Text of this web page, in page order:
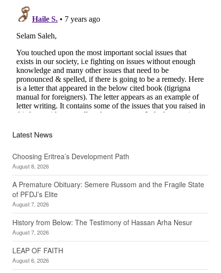
Latest News
Choosing Eritrea’s Development Path
August 8, 2026
A Premature Obituary: Semere Russom and the Fragile State
of PFDJ’s Elite
August 7, 2026
History from Below: The Testimony of Hassan Arha Nesur
August 7, 2026
LEAP OF FAITH
August 6, 2026